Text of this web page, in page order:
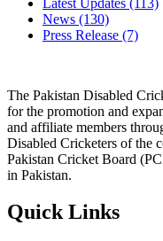
News (130)
Press Release (7)
The Pakistan Disabled
for the promotion and
and affiliate members
Disabled Cricketers of the
Pakistan Cricket Board
in Pakistan.
Quick Links